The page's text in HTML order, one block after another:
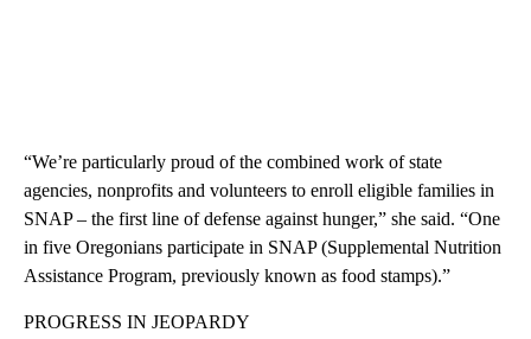
“We’re particularly proud of the combined work of state
agencies, nonprofits and volunteers to enroll eligible families in
SNAP – the first line of defense against hunger,” she said. “One
in five Oregonians participate in SNAP (Supplemental Nutrition
Assistance Program, previously known as food stamps).”
PROGRESS IN JEOPARDY